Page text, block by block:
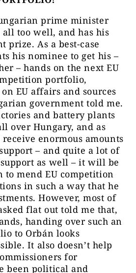
prime minister
too well, and has his
prize. As a best-case
his nominee to get his –
– hands on the next EU
portfolio,
EU affairs and sources
government told me.
and battery plants
over Hungary, and as
enormous amounts
– and quite a lot of
as well – it will be
to mend EU competition
in such a way that he
However, most of
flat out told me that,
handing over such an
to Orbán looks
It also doesn’t help
for
been political and